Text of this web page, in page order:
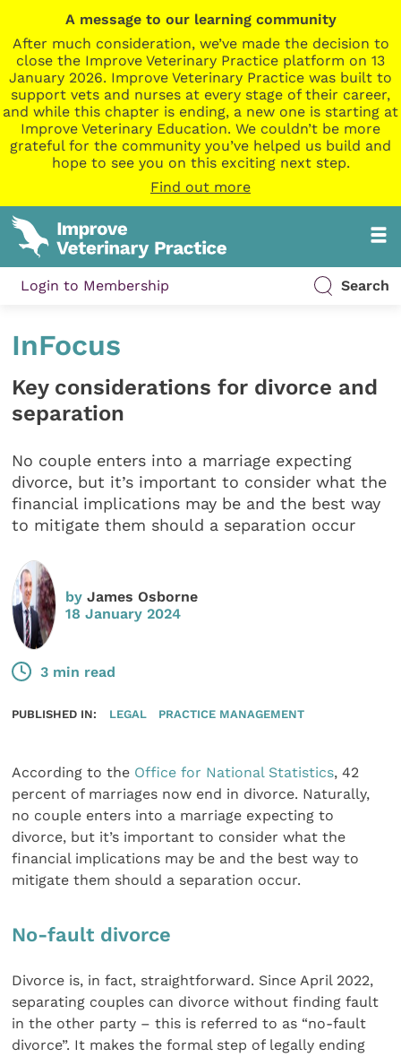
A message to our learning community
After much consideration, we’ve made the decision to
close the Improve Veterinary Practice platform on 13
January 2026. Improve Veterinary Practice was built to
support vets and nurses at every stage of their career,
and while this chapter is ending, a new one is starting at
Improve Veterinary Education. We couldn’t be more
grateful for the community you’ve helped us build and
hope to see you on this exciting next step.
Find out more
Login to Membership Search
InFocus
Key considerations for divorce and
separation
No couple enters into a marriage expecting
divorce, but it’s important to consider what the
financial implications may be and the best way
to mitigate them should a separation occur
byJames Osborne
18 January 2024
3 min read
PUBLISHED IN: LEGAL PRACTICE MANAGEMENT
According to the Office for National Statistics, 42
percent of marriages now end in divorce. Naturally,
no couple enters into a marriage expecting to
divorce, but it’s important to consider what the
financial implications may be and the best way to
mitigate them should a separation occur.
No-fault divorce
Divorce is, in fact, straightforward. Since April 2022,
separating couples can divorce without finding fault
in the other party – this is referred to as “no-fault
divorce”. It makes the formal step of legally ending